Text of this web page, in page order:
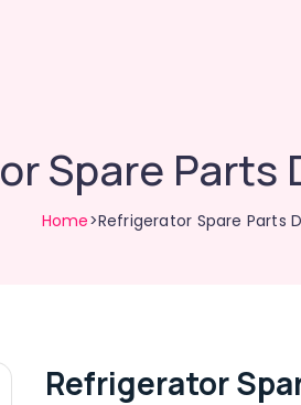
Spare Parts
Home>Refrigerator Spare Parts
Refrigerator